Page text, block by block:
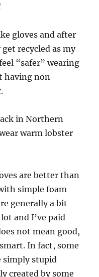
gloves and after
recycled as my
“safer” wearing
having non-
in Northern
warm lobster
are better than
simple foam
generally a bit
and I’ve paid
not mean good,
In fact, some
simply stupid
created by some